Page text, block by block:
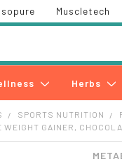
Isopure Muscletech
Herbs
SPORTS NUTRITION
GAINER,